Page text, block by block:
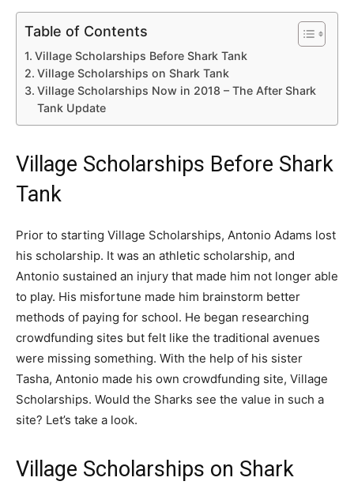
Table of Contents
Village Scholarships Before Shark Tank
Village Scholarships on Shark Tank
Village Scholarships Now in 2018 – The After Shark
Tank Update
Village Scholarships Before Shark
Tank
Prior to starting Village Scholarships, Antonio Adams lost
his scholarship. It was an athletic scholarship, and
Antonio sustained an injury that made him not longer able
to play. His misfortune made him brainstorm better
methods of paying for school. He began researching
crowdfunding sites but felt like the traditional avenues
were missing something. With the help of his sister
Tasha, Antonio made his own crowdfunding site, Village
Scholarships. Would the Sharks see the value in such a
site? Let’s take a look.
Village Scholarships on Shark